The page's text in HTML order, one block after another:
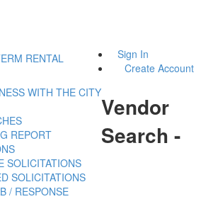
Sign In
Create Account
WITH THE CITY
REPORT
SOLICITATIONS
SOLICITATIONS
/ RESPONSE
RENTAL
Vendor
Search -